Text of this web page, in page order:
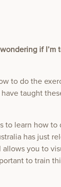
if
to do the
taught
learn how to
has just
you to
to train